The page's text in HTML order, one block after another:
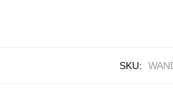
SKU: